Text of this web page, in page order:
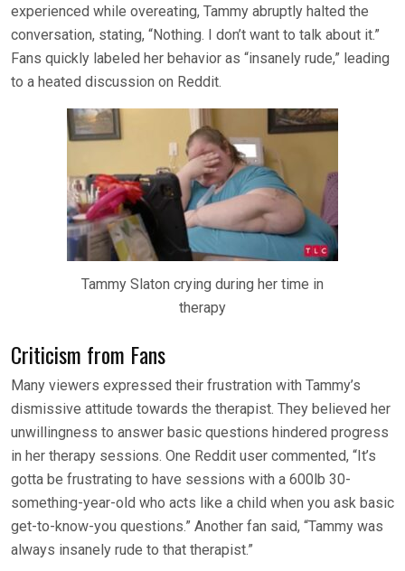
experienced while overeating, Tammy abruptly halted the
conversation, stating, “Nothing. I don’t want to talk about it.”
Fans quickly labeled her behavior as “insanely rude,” leading
to a heated discussion on Reddit.
Tammy Slaton crying during her time in
therapy
Criticism from Fans
Many viewers expressed their frustration with Tammy’s
dismissive attitude towards the therapist. They believed her
unwillingness to answer basic questions hindered progress
in her therapy sessions. One Reddit user commented, “It’s
gotta be frustrating to have sessions with a 600lb 30-
something-year-old who acts like a child when you ask basic
get-to-know-you questions.” Another fan said, “Tammy was
always insanely rude to that therapist.”